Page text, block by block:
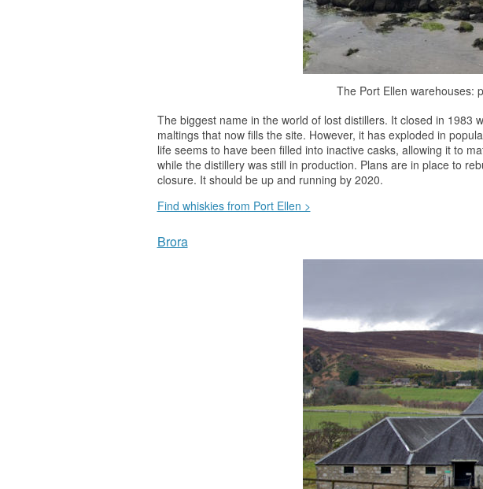
The Port Ellen warehouses:
The biggest name in the world of lost distillers. It closed in
maltings that now fills the site. However, it has exploded in
life seems to have been filled into inactive casks, allowing it to
while the distillery was still in production. Plans are in place to
closure. It should be up and running by 2020.
Find whiskies from Port Ellen >
Brora